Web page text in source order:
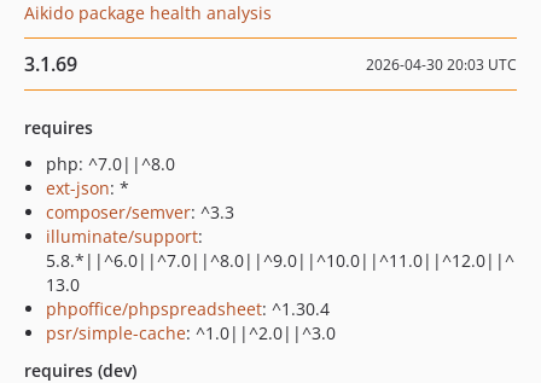
Aikido package health analysis
3.1.69 2026-04-30 20:03 UTC
requires
php: ^7.0||^8.0
ext-json: *
composer/semver: ^3.3
illuminate/support:
5.8.*||^6.0||^7.0||^8.0||^9.0||^10.0||^11.0||^12.0||^
13.0
phpoffice/phpspreadsheet: ^1.30.4
psr/simple-cache: ^1.0||^2.0||^3.0
requires (dev)